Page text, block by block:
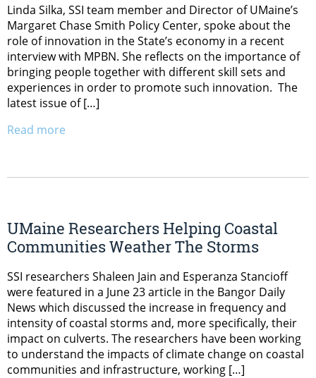
Linda Silka, SSI team member and Director of UMaine’s
Margaret Chase Smith Policy Center, spoke about the
role of innovation in the State’s economy in a recent
interview with MPBN. She reflects on the importance of
bringing people together with different skill sets and
experiences in order to promote such innovation. The
latest issue of […]
Read more
UMaine Researchers Helping Coastal
Communities Weather The Storms
SSI researchers Shaleen Jain and Esperanza Stancioff
were featured in a June 23 article in the Bangor Daily
News which discussed the increase in frequency and
intensity of coastal storms and, more specifically, their
impact on culverts. The researchers have been working
to understand the impacts of climate change on coastal
communities and infrastructure, working […]